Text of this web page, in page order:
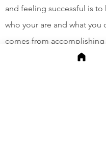
and feeling successful is to
who your are and what you
comes from
lives and building